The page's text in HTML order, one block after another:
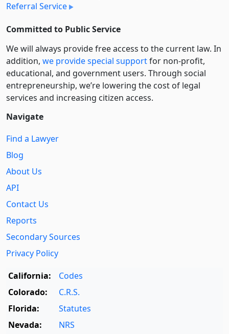
Referral Service
Committed to Public Service
We will always provide free access to the current law. In
addition, we provide special supportfor non-profit,
educational, and government users. Through social
entre­pre­neurship, we’re lowering the cost of legal
services and increasing citizen access.
Navigate
Find a Lawyer
Blog
About Us
API
Contact Us
Reports
Secondary Sources
Privacy Policy
California:
Codes
Colorado:
C.R.S.
Florida:
Statutes
Nevada:
NRS